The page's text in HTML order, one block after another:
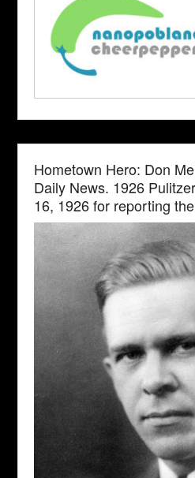
Hometown Hero: Don
Daily News. 1926
16, 1926 for reporting